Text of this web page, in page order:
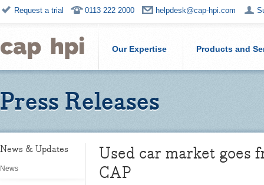
Request a trial 0113 222 2000 helpdesk@cap-hpi.com
Our Expertise Products and
Press Releases
News & Updates
News
Used car market goes
CAP